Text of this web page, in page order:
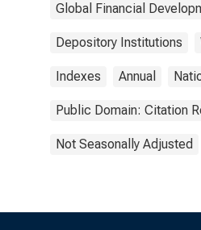
Global Financial
Depository Institutions
Indexes Annual
Public Domain: Citation
Not Seasonally Adjusted